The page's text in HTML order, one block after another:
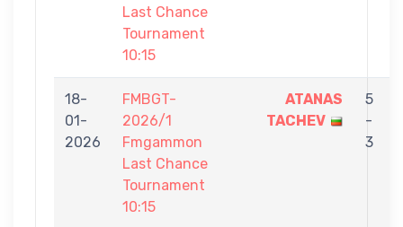
Last Chance
Tournament
10:15
18-
01-
2026
FMBGT-
2026/1
Fmgammon
Last Chance
Tournament
10:15
ATANAS
TACHEV
5
-
3